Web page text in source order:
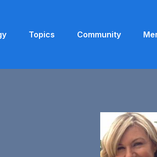
Topics Community